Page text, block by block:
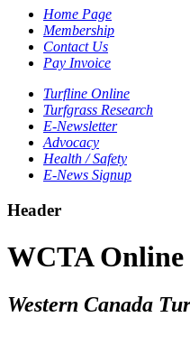
Home Page
Membership
Contact Us
Pay Invoice
Turfline Online
Turfgrass Research
E-Newsletter
Advocacy
Health / Safety
E-News Signup
Header
WCTA Online
Western Canada